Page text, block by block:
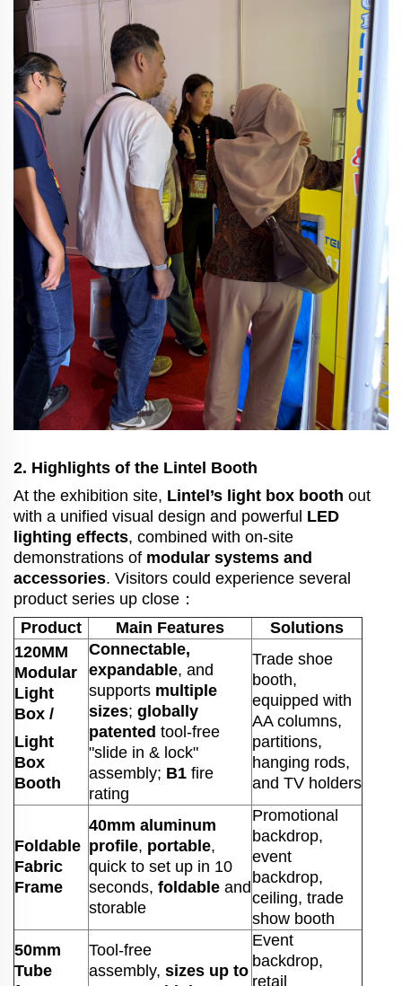
2. Highlights of the Lintel Booth
At the exhibition site, Lintel’s light box booth out
with a unified visual design and powerful LED
lighting effects, combined with on-site
demonstrations of modular systems and
accessories. Visitors could experience several
product series up close：
Product
Main Features
Solutions
120MM
Modular
Light
Box /
Light
Box
Booth
Connectable,
expandable, and
supports multiple
sizes; globally
patented tool-free
"slide in & lock"
assembly; B1 fire
rating
Trade shoe
booth,
equipped with
AA columns,
partitions,
hanging rods,
and TV holders
Foldable
Fabric
Frame
40mm aluminum
profile, portable,
quick to set up in 10
seconds, foldable and
storable
Promotional
backdrop,
event
backdrop,
ceiling, trade
show booth
50mm
Tube
Tool-free
assembly, sizes up to
Event
backdrop,
retail